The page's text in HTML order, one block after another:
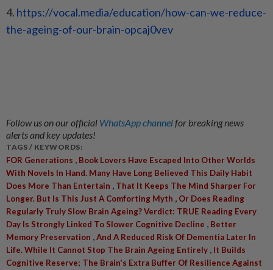
4. https://vocal.media/education/how-can-we-reduce-
the-ageing-of-our-brain-opcaj0vev
Follow us on our official WhatsApp channelfor breaking news
alerts and key updates!
TAGS / KEYWORDS:
FOR Generations , Book Lovers Have Escaped Into Other Worlds
With Novels In Hand. Many Have Long Believed This Daily Habit
Does More Than Entertain , That It Keeps The Mind Sharper For
Longer. But Is This Just A Comforting Myth , Or Does Reading
Regularly Truly Slow Brain Ageing? Verdict: TRUE Reading Every
Day Is Strongly Linked To Slower Cognitive Decline , Better
Memory Preservation ,And A Reduced Risk Of Dementia Later In
Life. While It Cannot Stop The Brain Ageing Entirely , It Builds
Cognitive Reserve; The Brain's Extra Buffer Of Resilience Against